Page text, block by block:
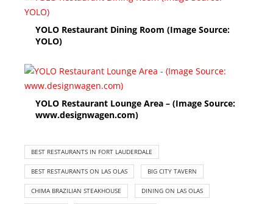
YOLO Restaurant Dining Room (Image Source:
YOLO)
YOLO Restaurant Lounge Area – (Image Source:
www.designwagen.com)
BEST RESTAURANTS IN FORT LAUDERDALE
BEST RESTAURANTS ON LAS OLAS BIG CITY TAVERN
CHIMA BRAZILIAN STEAKHOUSE DINING ON LAS OLAS